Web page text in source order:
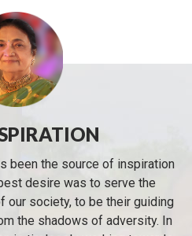
been the source of inspiration
desire was to serve the
our society, to be their guiding
the shadows of adversity. In